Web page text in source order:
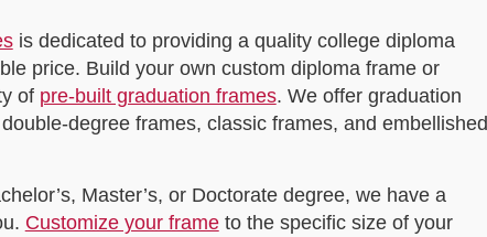
is dedicated to providing a quality college diploma
price. Build your own custom diploma frame or
of pre-built graduation frames. We offer graduation
degree frames, classic frames, and embellished
Master’s, or Doctorate degree, we have a
Customize your frameto the specific size of your